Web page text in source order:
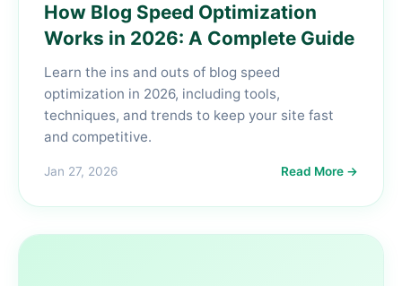
How Blog Speed Optimization
Works in 2026: A Complete Guide
Learn the ins and outs of blog speed
optimization in 2026, including tools,
techniques, and trends to keep your site fast
and competitive.
Jan 27, 2026 Read More →